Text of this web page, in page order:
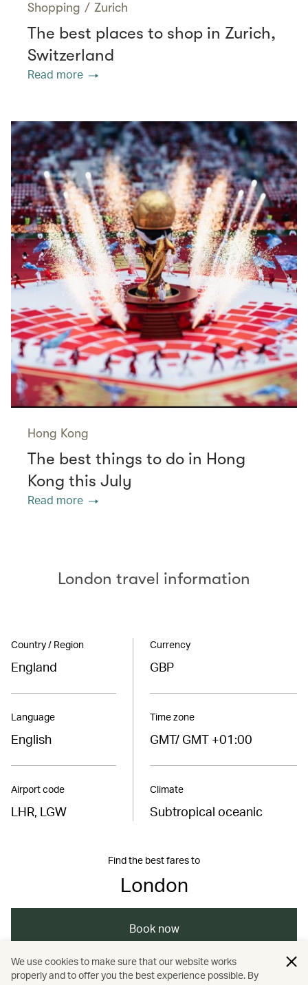
Shopping / Zurich
The best places to shop in Zurich,
Switzerland
Read more
Hong Kong
The best things to do in Hong
Kong this July
Read more
London travel information
Country / Region
England
Language
English
Airport code
LHR, LGW
Currency
GBP
Time zone
GMT/ GMT +01:00
Climate
Subtropical oceanic
Find the best fares to
London
Book now
We use cookies to make sure that our website works
properly and to offer you the best experience possible. By